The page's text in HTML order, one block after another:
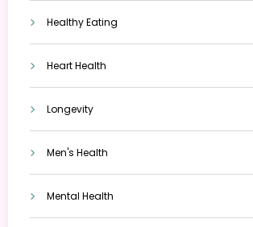
Healthy Eating
Heart Health
Longevity
Men's Health
Mental Health